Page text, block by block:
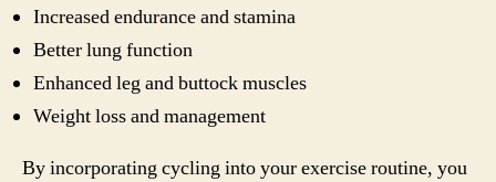
Increased endurance and stamina
Better lung function
Enhanced leg and buttock muscles
Weight loss and management
By incorporating cycling into your exercise routine, you